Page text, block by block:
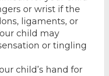
or wrist if the
ligaments, or
child may
or tingling
child’s hand for